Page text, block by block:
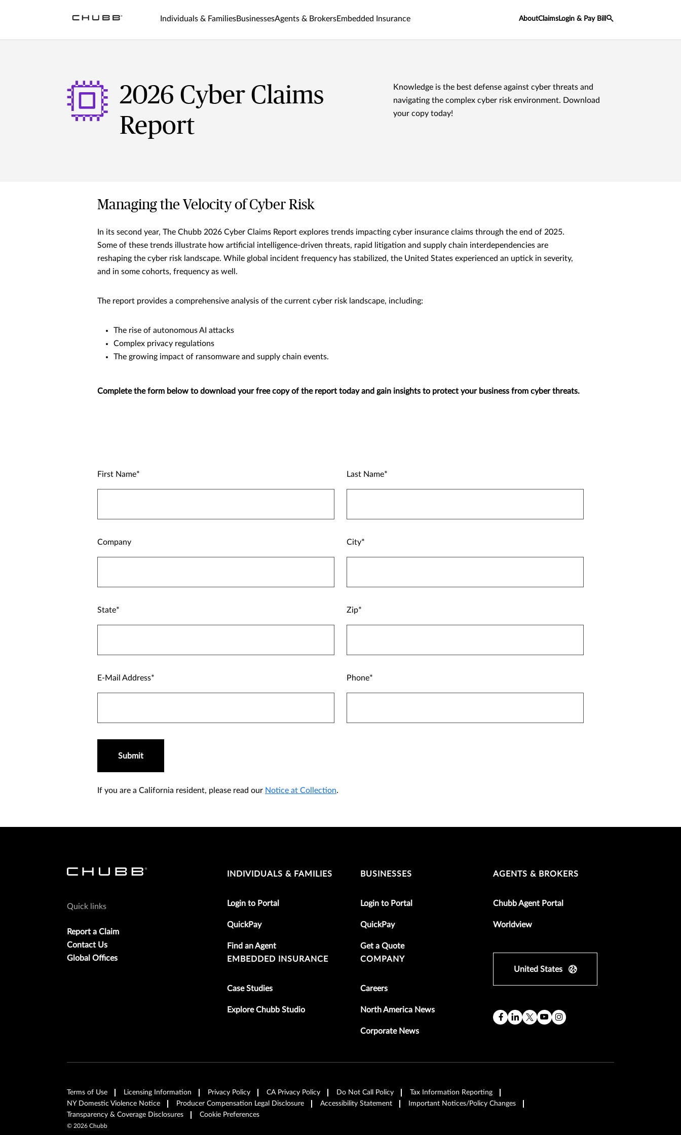
Individuals & FamiliesBusinessesAgents & BrokersEmbedded Insurance AboutClaims Login & Pay Bill
2026 Cyber Claims
Report
Knowledge is the best defense against cyber threats and
navigating the complex cyber risk environment. Download
your copy today!
Managing the Velocity of Cyber Risk
In its second year, The Chubb 2026 Cyber Claims Report explores trends impacting cyber insurance claims through the end of 2025.
Some of these trends illustrate how artificial intelligence-driven threats, rapid litigation and supply chain interdependencies are
reshaping the cyber risk landscape. While global incident frequency has stabilized, the United States experienced an uptick in severity,
and in some cohorts, frequency as well.
The report provides a comprehensive analysis of the current cyber risk landscape, including:
The rise of autonomous AI attacks
Complex privacy regulations
The growing impact of ransomware and supply chain events.
Complete the form below to download your free copy of the report today and gain insights to protect your business from cyber threats.
First Name Last Name
Company City
State Zip
E-Mail Address Phone
Submit
If you are a California resident, please read our Notice at Collection.
Quick links
Report a Claim
Contact Us
Global Offices
INDIVIDUALS & FAMILIES
Login to Portal
QuickPay
Find an Agent
BUSINESSES
Login to Portal
QuickPay
Get a Quote
AGENTS & BROKERS
Chubb Agent Portal
Worldview
EMBEDDED INSURANCE
Case Studies
Explore Chubb Studio
COMPANY
Careers
North America News
Corporate News
United States
Terms of Use Licensing Information Privacy Policy CA Privacy Policy Do Not Call Policy
Tax Information Reporting
NY Domestic Violence Notice
Producer Compensation Legal Disclosure Accessibility Statement
Important Notices/Policy Changes
Transparency & Coverage Disclosures
Cookie Preferences
© 2026 Chubb